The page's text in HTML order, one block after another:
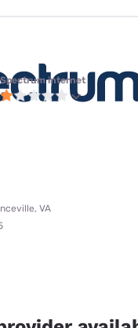
Spectrum internet
VA